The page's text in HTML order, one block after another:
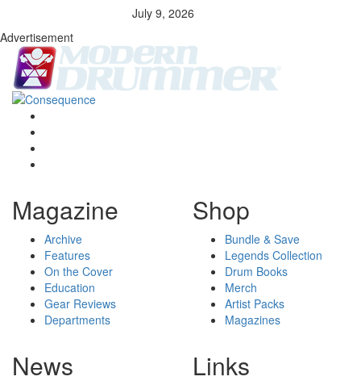
July 9, 2026
Advertisement
Magazine
Archive
Features
On the Cover
Education
Gear Reviews
Departments
Shop
Bundle & Save
Legends Collection
Drum Books
Merch
Artist Packs
Magazines
News Links